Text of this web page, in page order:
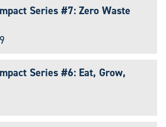
Series #7: Zero Waste
Series #6: Eat, Grow,